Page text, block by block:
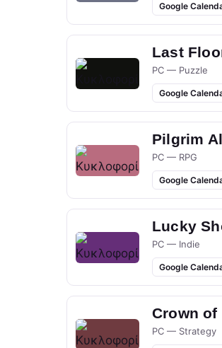
Google
Last
PC — Puzzle
Google
Pilgrim
PC — RPG
Google
Lucky
PC — Indie
Google
Crown of
PC — Strategy